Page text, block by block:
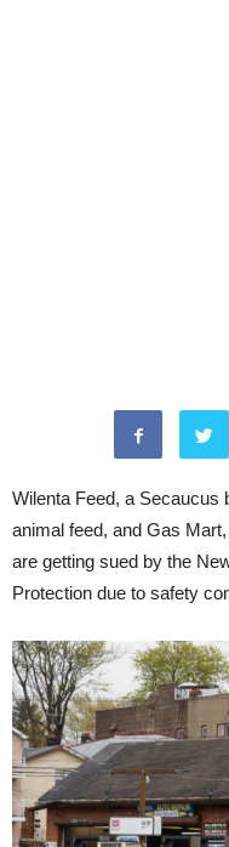
Wilenta Feed, a Secaucus
animal feed, and Gas
are getting sued by the
Protection due to safety